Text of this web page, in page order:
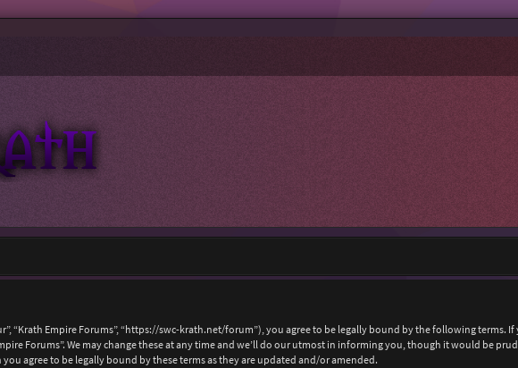
“Krath Empire Forums”, “https://swc-krath.net/forum”), you agree to be legally bound by the following
Forums”. We may change these at any time and we’ll do our utmost in informing you, though it would be
agree to be legally bound by these terms as they are updated and/or amended.